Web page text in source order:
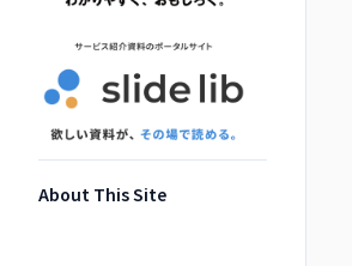
About This Site